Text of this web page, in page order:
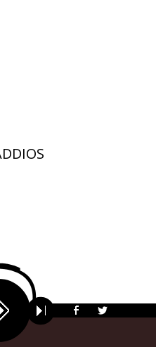
• Funciona gracias a